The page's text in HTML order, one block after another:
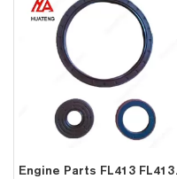
can offer you. Of course, also
interested in our
Customized
now, we will reply to you in time!